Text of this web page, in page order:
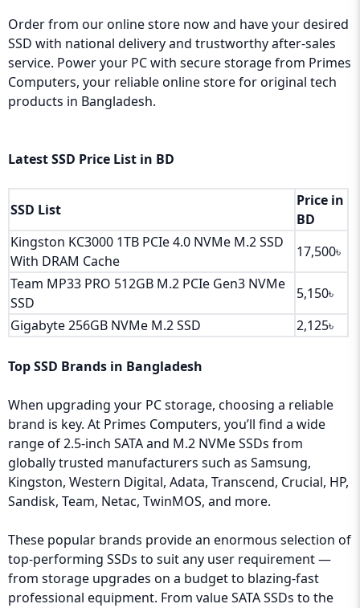
Order from our online store now and have your desired
SSD with national delivery and trustworthy after-sales
service. Power your PC with secure storage from Primes
Computers, your reliable online store for original tech
products in Bangladesh.
Latest SSD Price List in BD
SSD List
Price in
BD
Kingston KC3000 1TB PCIe 4.0 NVMe M.2 SSD
With DRAM Cache
17,500৳
Team MP33 PRO 512GB M.2 PCIe Gen3 NVMe
SSD
5,150৳
Gigabyte 256GB NVMe M.2 SSD
2,125৳
Top SSD Brands in Bangladesh
When upgrading your PC storage, choosing a reliable
brand is key. At Primes Computers, you’ll find a wide
range of 2.5-inch SATA and M.2 NVMe SSDs from
globally trusted manufacturers such as Samsung,
Kingston, Western Digital, Adata, Transcend, Crucial, HP,
Sandisk, Team, Netac, TwinMOS, and more.
These popular brands provide an enormous selection of
top-performing SSDs to suit any user requirement —
from storage upgrades on a budget to blazing-fast
professional equipment. From value SATA SSDs to the